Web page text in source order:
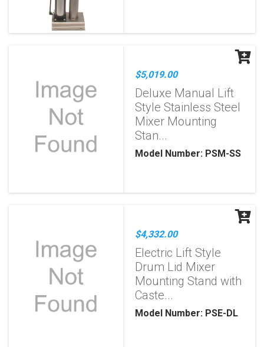
$5,019.00
Deluxe Manual Lift
Style Stainless Steel
Mixer Mounting
Stan...
Model Number: PSM-SS
$4,332.00
Electric Lift Style
Drum Lid Mixer
Mounting Stand with
Caste...
Model Number: PSE-DL